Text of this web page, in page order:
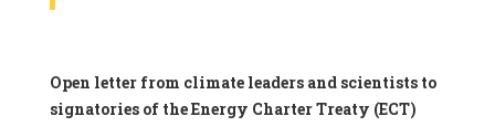
Open letter from climate leaders and scientists to
signatories of the Energy Charter Treaty (ECT)